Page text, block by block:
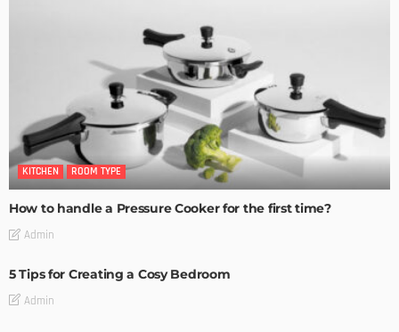
KITCHEN ROOM TYPE
How to handle a Pressure Cooker for the first time?
Admin
5 Tips for Creating a Cosy Bedroom
Admin